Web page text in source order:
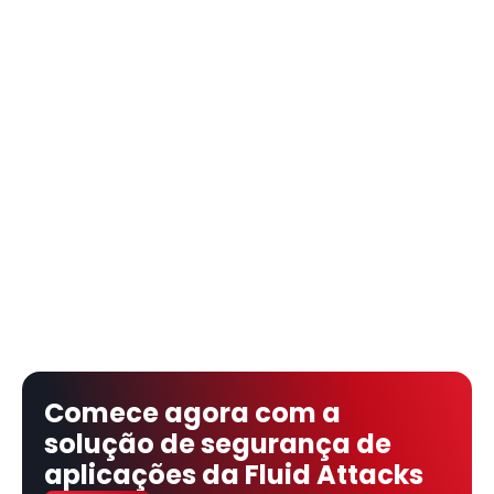
Comece agora com a
solução de segurança de
aplicações da Fluid Attacks